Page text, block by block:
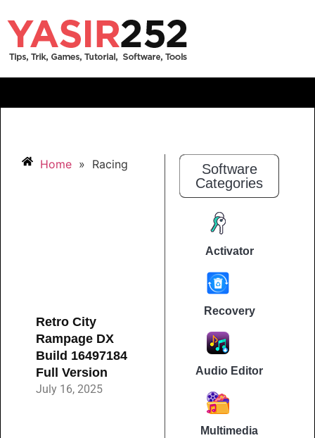
Home » Racing
Retro City
Rampage DX
Build 16497184
Full Version
July 16, 2025
Software
Categories
Activator
Recovery
Audio Editor
Multimedia